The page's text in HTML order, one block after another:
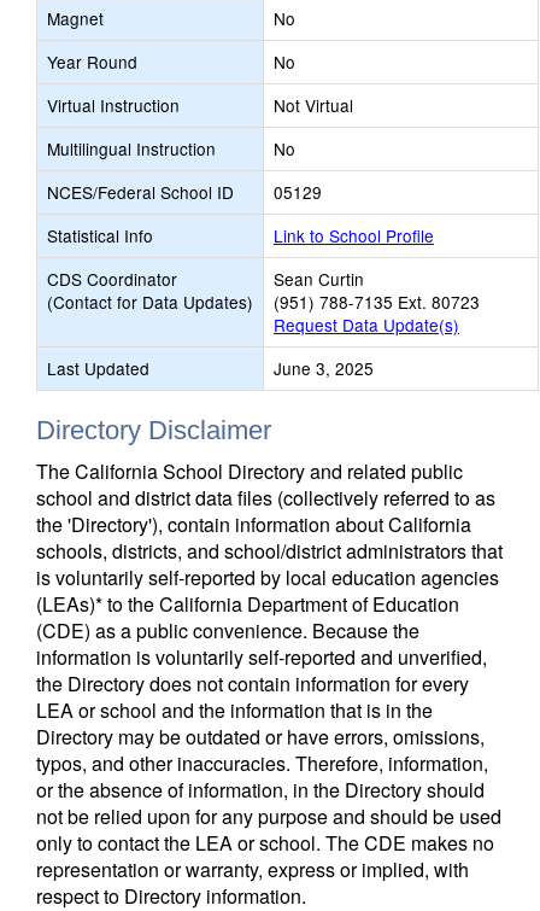
Magnet
No
Year Round
No
Virtual Instruction
Not Virtual
Multilingual Instruction
No
NCES/Federal School ID
05129
Statistical Info
Link to School Profile
CDS Coordinator
(Contact for Data Updates)
Sean Curtin
(951) 788-7135 Ext. 80723
Request Data Update(s)
Last Updated
June 3, 2025
Directory Disclaimer
The California School Directory and related public
school and district data files (collectively referred to as
the 'Directory'), contain information about California
schools, districts, and school/district administrators that
is voluntarily self-reported by local education agencies
(LEAs)* to the California Department of Education
(CDE) as a public convenience. Because the
information is voluntarily self-reported and unverified,
the Directory does not contain information for every
LEA or school and the information that is in the
Directory may be outdated or have errors, omissions,
typos, and other inaccuracies. Therefore, information,
or the absence of information, in the Directory should
not be relied upon for any purpose and should be used
only to contact the LEA or school. The CDE makes no
representation or warranty, express or implied, with
respect to Directory information.